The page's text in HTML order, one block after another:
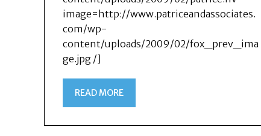
image=http://www.patriceandassociates.
com/wp-
content/uploads/2009/02/fox_prev_ima
ge.jpg /]
READ MORE